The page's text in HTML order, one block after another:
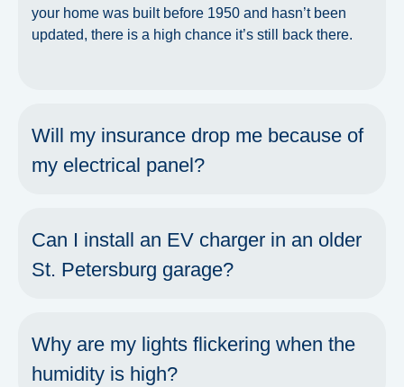
your home was built before 1950 and hasn’t been
updated, there is a high chance it’s still back there.
Will my insurance drop me because of
my electrical panel?
Can I install an EV charger in an older
St. Petersburg garage?
Why are my lights flickering when the
humidity is high?